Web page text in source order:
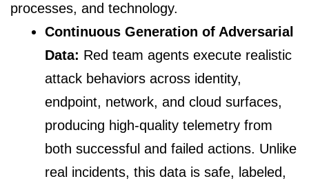
processes, and technology.
Continuous Generation of Adversarial
Data: Red team agents execute realistic
attack behaviors across identity,
endpoint, network, and cloud surfaces,
producing high-quality telemetry from
both successful and failed actions. Unlike
real incidents, this data is safe, labeled,